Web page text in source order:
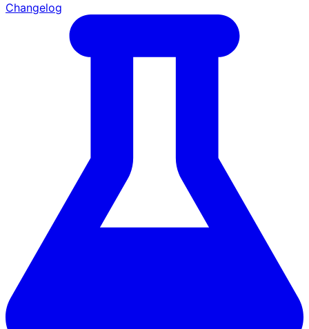
Changelog